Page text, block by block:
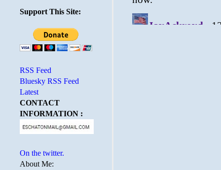
Support This Site:
RSS Feed
Bluesky RSS Feed
Latest
CONTACT
INFORMATION :
On the twitter.
About Me: